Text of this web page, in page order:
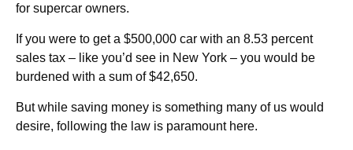
for supercar owners.
If you were to get a $500,000 car with an 8.53 percent
sales tax – like you’d see in New York – you would be
burdened with a sum of $42,650.
But while saving money is something many of us would
desire, following the law is paramount here.